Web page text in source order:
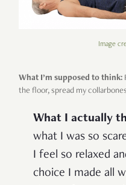
Image
What I’m supposed to think:
the floor, spread my
What I actually
what I was so
I feel so relaxed
choice I made all